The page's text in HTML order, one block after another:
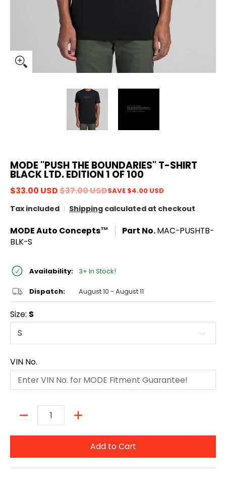
MODE "PUSH THE BOUNDARIES" T-SHIRT
BLACK LTD. EDITION 1 OF 100
$33.00 USD$37.00 USDSAVE $4.00 USD
Tax included Shipping calculated at checkout
MODE Auto Concepts™ Part No.MAC-PUSHTB-
BLK-S
Availability: 3+ In Stock!
Dispatch: August 10 - August 11
Size: S
VIN No.
Add to Cart